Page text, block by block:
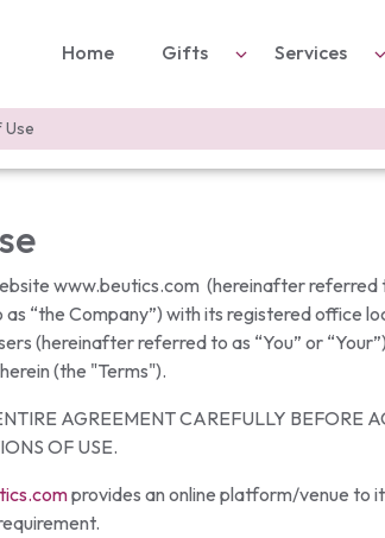
Home Gifts Services
Use
www.beutics.com (hereinafter referred
“the Company”) with its registered office
(hereinafter referred to as “You” or
(the "Terms").
AGREEMENT CAREFULLY BEFORE
OF USE.
provides an online platform/venue to